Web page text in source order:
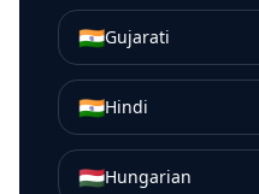
🇮🇳Gujarati
🇮🇳Hindi
🇭🇺Hungarian